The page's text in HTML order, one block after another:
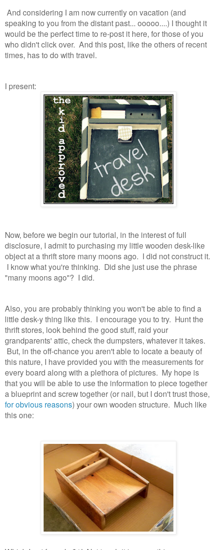
And considering I am now currently on vacation (and
speaking to you from the distant past... ooooo....) I thought it
would be the perfect time to re-post it here, for those of you
who didn't click over. And this post, like the others of recent
times, has to do with travel.
I present:
Now, before we begin our tutorial, in the interest of full
disclosure, I admit to purchasing my little wooden desk-like
object at a thrift store many moons ago. I did not construct it.
I know what you're thinking. Did she just use the phrase
"many moons ago"? I did.
Also, you are probably thinking you won't be able to find a
little desk-y thing like this. I encourage you to try. Hunt the
thrift stores, look behind the good stuff, raid your
grandparents' attic, check the dumpsters, whatever it takes.
But, in the off-chance you aren't able to locate a beauty of
this nature, I have provided you with the measurements for
every board along with a plethora of pictures. My hope is
that you will be able to use the information to piece together
a blueprint and screw together (or nail, but I don't trust those,
for obvious reasons) your own wooden structure. Much like
this one: